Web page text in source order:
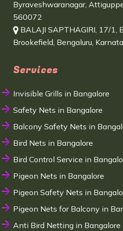
Byraveshwaranagar,
560072
BALAJI SAPTHAGIRI, 17/1,
Brookefield, Bengaluru,
Services
Invisible Grills in Bangalore
Safety Nets in Bangalore
Balcony Safety Nets in
Bird Nets in Bangalore
Bird Control Service in
Pigeon Nets in Bangalore
Pigeon Safety Nets in
Pigeon Nets for Balcony in
Anti Bird Netting in Bangalore